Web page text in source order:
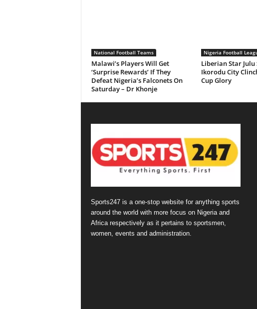
National Football Teams
Malawi’s Players Will Get
‘Surprise Rewards’ If They
Defeat Nigeria’s Falconets On
Saturday – Dr Khonje
Nigeria Football
Liberian Star Julu
Ikorodu City
Cup Glory
Sports247 is a one-stop website for anything sports
around the world with more focus on Nigeria and
Africa respectively as it pertains to sportsmen,
women, events and administration.